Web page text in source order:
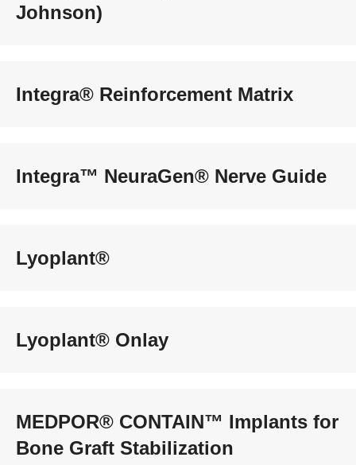
Johnson)
Integra® Reinforcement Matrix
Integra™ NeuraGen® Nerve Guide
Lyoplant®
Lyoplant® Onlay
MEDPOR® CONTAIN™ Implants for
Bone Graft Stabilization